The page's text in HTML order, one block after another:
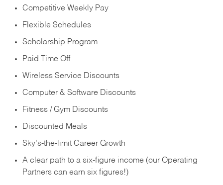
Competitive Weekly Pay
Flexible Schedules
Scholarship Program
Paid Time Off
Wireless Service Discounts
Computer & Software Discounts
Fitness / Gym Discounts
Discounted Meals
Sky’s-the-limit Career Growth
A clear path to a six-figure income (our Operating
Partners can earn six figures!)